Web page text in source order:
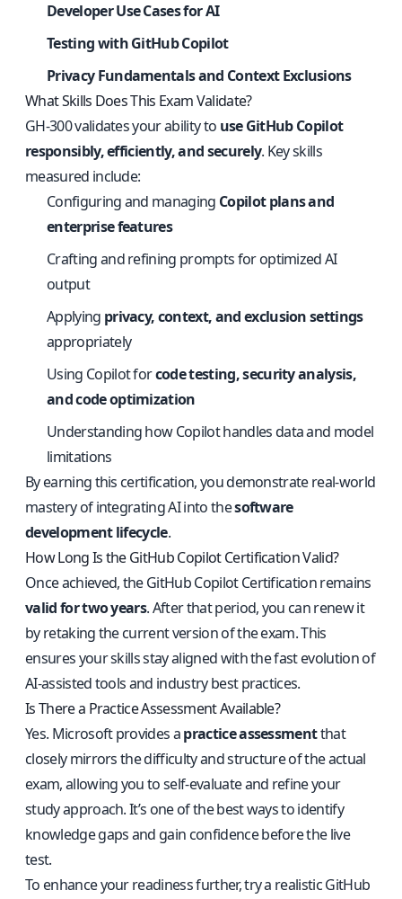
Developer Use Cases for AI
Testing with GitHub Copilot
Privacy Fundamentals and Context Exclusions
What Skills Does This Exam Validate?
GH-300 validates your ability to use GitHub Copilot
responsibly, efficiently, and securely. Key skills
measured include:
Configuring and managing Copilot plans and
enterprise features
Crafting and refining prompts for optimized AI
output
Applying privacy, context, and exclusion settings
appropriately
Using Copilot forcode testing, security analysis,
and code optimization
Understanding how Copilot handles data and model
limitations
By earning this certification, you demonstrate real-world
mastery of integrating AI into thesoftware
development lifecycle.
How Long Is the GitHub Copilot Certification Valid?
Once achieved, the GitHub Copilot Certification remains
valid for two years. After that period, you can renew it
by retaking the current version of the exam. This
ensures your skills stay aligned with the fast evolution of
AI-assisted tools and industry best practices.
Is There a Practice Assessment Available?
Yes. Microsoft provides apractice assessmentthat
closely mirrors the difficulty and structure of the actual
exam, allowing you to self-evaluate and refine your
study approach. It’s one of the best ways to identify
knowledge gaps and gain confidence before the live
test.
To enhance your readiness further, try a realisticGitHub